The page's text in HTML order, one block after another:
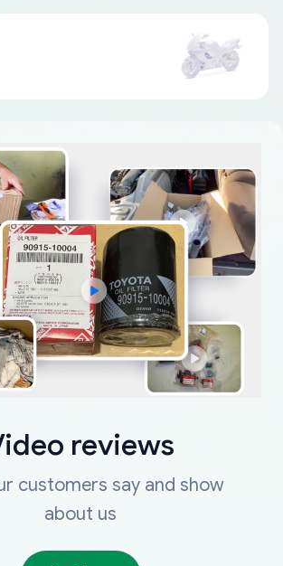
reviews
customers say and show
about us